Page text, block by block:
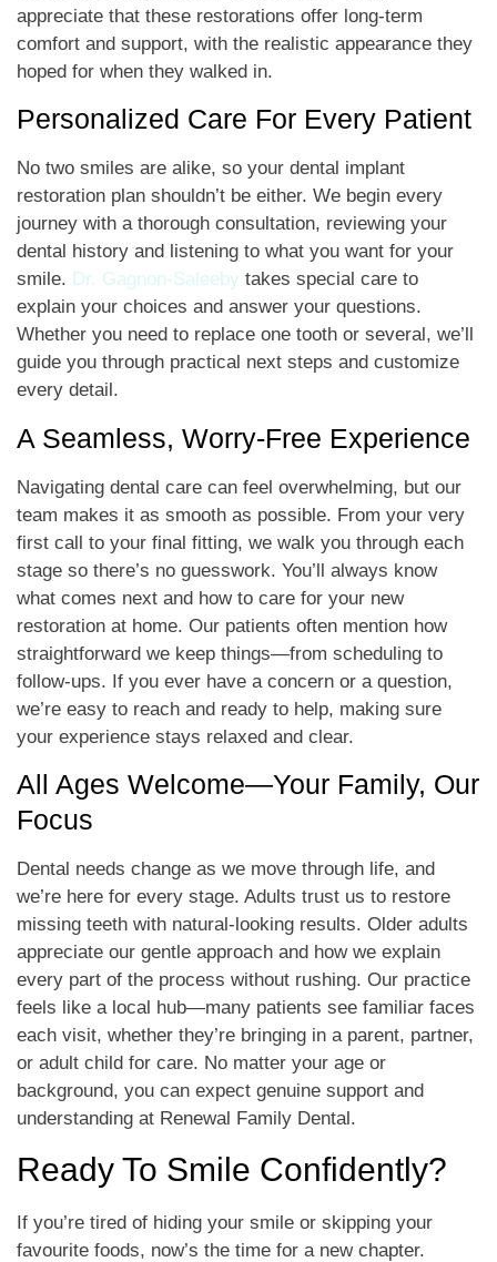
appreciate that these restorations offer long-term
comfort and support, with the realistic appearance they
hoped for when they walked in.
Personalized Care For Every Patient
No two smiles are alike, so your dental implant
restoration plan shouldn’t be either. We begin every
journey with a thorough consultation, reviewing your
dental history and listening to what you want for your
smile. Dr. Gagnon-Saleeby takes special care to
explain your choices and answer your questions.
Whether you need to replace one tooth or several, we’ll
guide you through practical next steps and customize
every detail.
A Seamless, Worry-Free Experience
Navigating dental care can feel overwhelming, but our
team makes it as smooth as possible. From your very
first call to your final fitting, we walk you through each
stage so there’s no guesswork. You’ll always know
what comes next and how to care for your new
restoration at home. Our patients often mention how
straightforward we keep things—from scheduling to
follow-ups. If you ever have a concern or a question,
we’re easy to reach and ready to help, making sure
your experience stays relaxed and clear.
All Ages Welcome—Your Family, Our
Focus
Dental needs change as we move through life, and
we’re here for every stage. Adults trust us to restore
missing teeth with natural-looking results. Older adults
appreciate our gentle approach and how we explain
every part of the process without rushing. Our practice
feels like a local hub—many patients see familiar faces
each visit, whether they’re bringing in a parent, partner,
or adult child for care. No matter your age or
background, you can expect genuine support and
understanding at Renewal Family Dental.
Ready To Smile Confidently?
If you’re tired of hiding your smile or skipping your
favourite foods, now’s the time for a new chapter.